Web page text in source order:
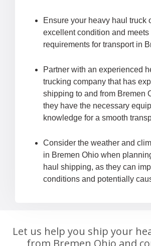
Ensure your heavy haul truck
excellent condition and meets
requirements for transport in
Partner with an experienced
trucking company that has
shipping to and from Bremen
they have the necessary
knowledge for a smooth
Consider the weather and
in Bremen Ohio when
haul shipping, as they can
conditions and potentially
Let us help you ship your